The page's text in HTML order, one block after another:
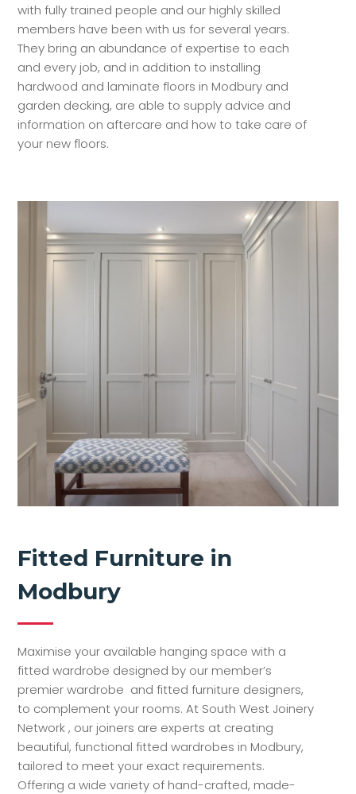
with fully trained people and our highly skilled
members have been with us for several years.
They bring an abundance of expertise to each
and every job, and in addition to installing
hardwood and laminate floors in Modbury and
garden decking, are able to supply advice and
information on aftercare and how to take care of
your new floors.
Fitted Furniture in
Modbury
Maximise your available hanging space with a
fitted wardrobe designed by our member’s
premier wardrobe and fitted furniture designers,
to complement your rooms. At South West Joinery
Network , our joiners are experts at creating
beautiful, functional fitted wardrobes in Modbury,
tailored to meet your exact requirements.
Offering a wide variety of hand-crafted, made-